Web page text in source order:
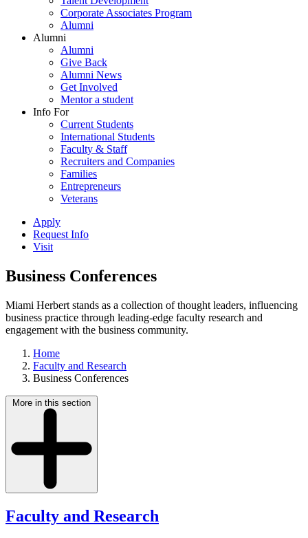
Corporate Associates Program
Alumni
Alumni
Alumni
Give Back
Alumni News
Get Involved
Mentor a student
Info For
Current Students
International Students
Faculty & Staff
Recruiters and Companies
Families
Entrepreneurs
Veterans
Apply
Request Info
Visit
Business Conferences
Miami Herbert stands as a collection of thought leaders, influencing
business practice through leading-edge faculty research and
engagement with the business community.
Home
Faculty and Research
Business Conferences
More in this section
Faculty and Research